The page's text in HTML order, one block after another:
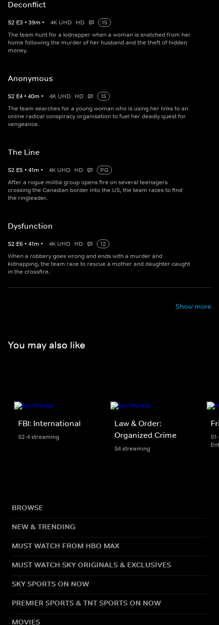
Deconflict
S2 E3 • 39m • 4K UHD HD
15
The team hunt for a kidnapper when a woman is snatched from her
home following the murder of her husband and the theft of hidden
money.
Anonymous
S2 E4 • 40m • 4K UHD HD
15
The team searches for a young woman who is using her links to an
online radical conspiracy organisation to fuel her deadly quest for
vengeance.
The Line
S2 E5 • 41m • 4K UHD HD
PG
After a rogue militia group opens fire on several teenagers
crossing the Canadian border into the US, the team races to find
the ringleader.
Dysfunction
S2 E6 • 41m • 4K UHD HD
12
When a robbery goes wrong and ends with a murder and
kidnapping, the team race to rescue a mother and daughter caught
in the crossfire.
Show more
You may also like
FBI: International
S2-4 streaming
Law & Order:
Organized Crime
S4 streaming
BROWSE
NEW & TRENDING
MUST WATCH FROM HBO MAX
MUST WATCH SKY ORIGINALS & EXCLUSIVES
SKY SPORTS ON NOW
PREMIER SPORTS & TNT SPORTS ON NOW
MOVIES